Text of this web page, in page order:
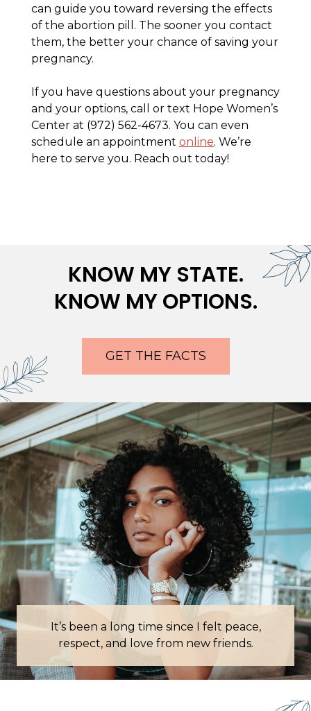
can guide you toward reversing the effects
of the abortion pill. The sooner you contact
them, the better your chance of saving your
pregnancy.
If you have questions about your pregnancy
and your options, call or text Hope Women’s
Center at (972) 562-4673. You can even
schedule an appointment online. We’re
here to serve you. Reach out today!
KNOW MY STATE.
KNOW MY OPTIONS.
GET THE FACTS
Everyone was
it felt like talking to
a long time since I felt peace,
and love from new friends.